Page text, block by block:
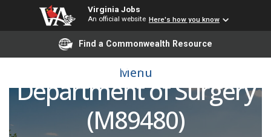
Virginia Jobs
An official website Here's how you know
Find a Commonwealth Resource
Menu
Plastic Surgery -
Microsurgeon,
Department of Surgery
(M89480)